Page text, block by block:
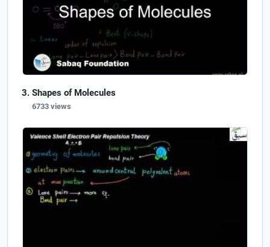
Shapes of Molecules
6733 views